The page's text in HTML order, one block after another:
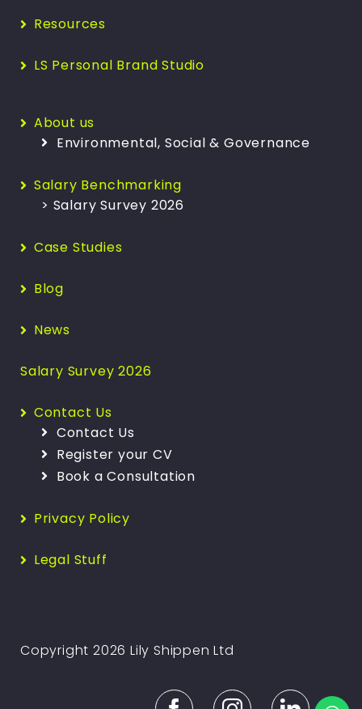
Resources
LS Personal Brand Studio
About us
Environmental, Social & Governance
Salary Benchmarking
> Salary Survey 2026
Case Studies
Blog
News
Salary Survey 2026
Contact Us
Contact Us
Register your CV
Book a Consultation
Privacy Policy
Legal Stuff
Copyright 2026 Lily Shippen Ltd